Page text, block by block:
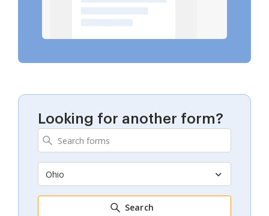
Looking for another form?
Ohio
Search